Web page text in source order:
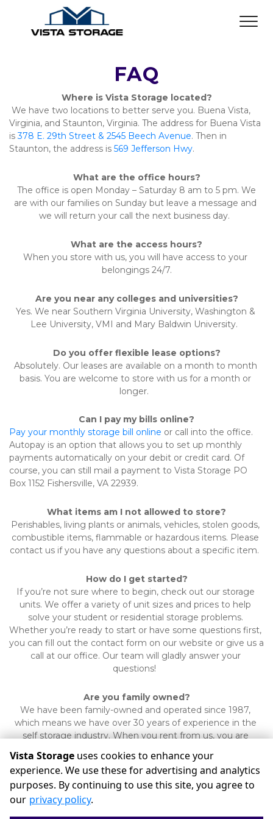
FAQ
Where is Vista Storage located?
Virginia, and Staunton, Virginia. The address for Buena Vista
is 378 E. 29th Street & 2545 Beech Avenue. Then in
Staunton, the address is 569 Jefferson Hwy.
What are the office hours?
are with our families on Sunday but leave a message and
we will return your call the next business day.
What are the access hours?
When you store with us, you will have access to your
belongings 24/7.
Are you near any colleges and universities?
Yes. We near Southern Virginia University, Washington &
Lee University, VMI and Mary Baldwin University.
Do you offer flexible lease options?
Absolutely. Our leases are available on a month to month
basis. You are welcome to store with us for a month or
longer.
Can I pay my bills online?
Pay your monthly storage bill online or call into the office.
Autopay is an option that allows you to set up monthly
payments automatically on your debit or credit card. Of
course, you can still mail a payment to Vista Storage PO
Box 1152 Fishersville, VA 22939.
What items am I not allowed to store?
Perishables, living plants or animals, vehicles, stolen goods,
combustible items, flammable or hazardous items. Please
contact us if you have any questions about a specific item.
How do I get started?
If you’re not sure where to begin, check out our storage
units. We offer a variety of unit sizes and prices to help
solve your student or residential storage problems.
Whether you’re ready to start or have some questions first,
you can fill out the contact form on our website or give us a
call at our office. Our team will gladly answer your
questions!
Are you family owned?
We have been family-owned and operated since 1987,
which means we have over 30 years of experience in the
self storage industry. When you rent from us, you are
© Vista Storage Terms Privacy
All sizes are approximate
Some restrictions may apply
Vista Storage uses cookies to enhance your
experience. We use these for advertising and analytics
purposes. By continuing to use this site, you agree to
our privacy policy.